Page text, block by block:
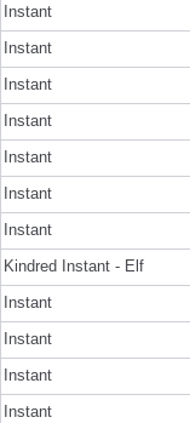
Instant
Instant
Instant
Instant
Instant
Instant
Instant
Kindred Instant - Elf
Instant
Instant
Instant
Instant